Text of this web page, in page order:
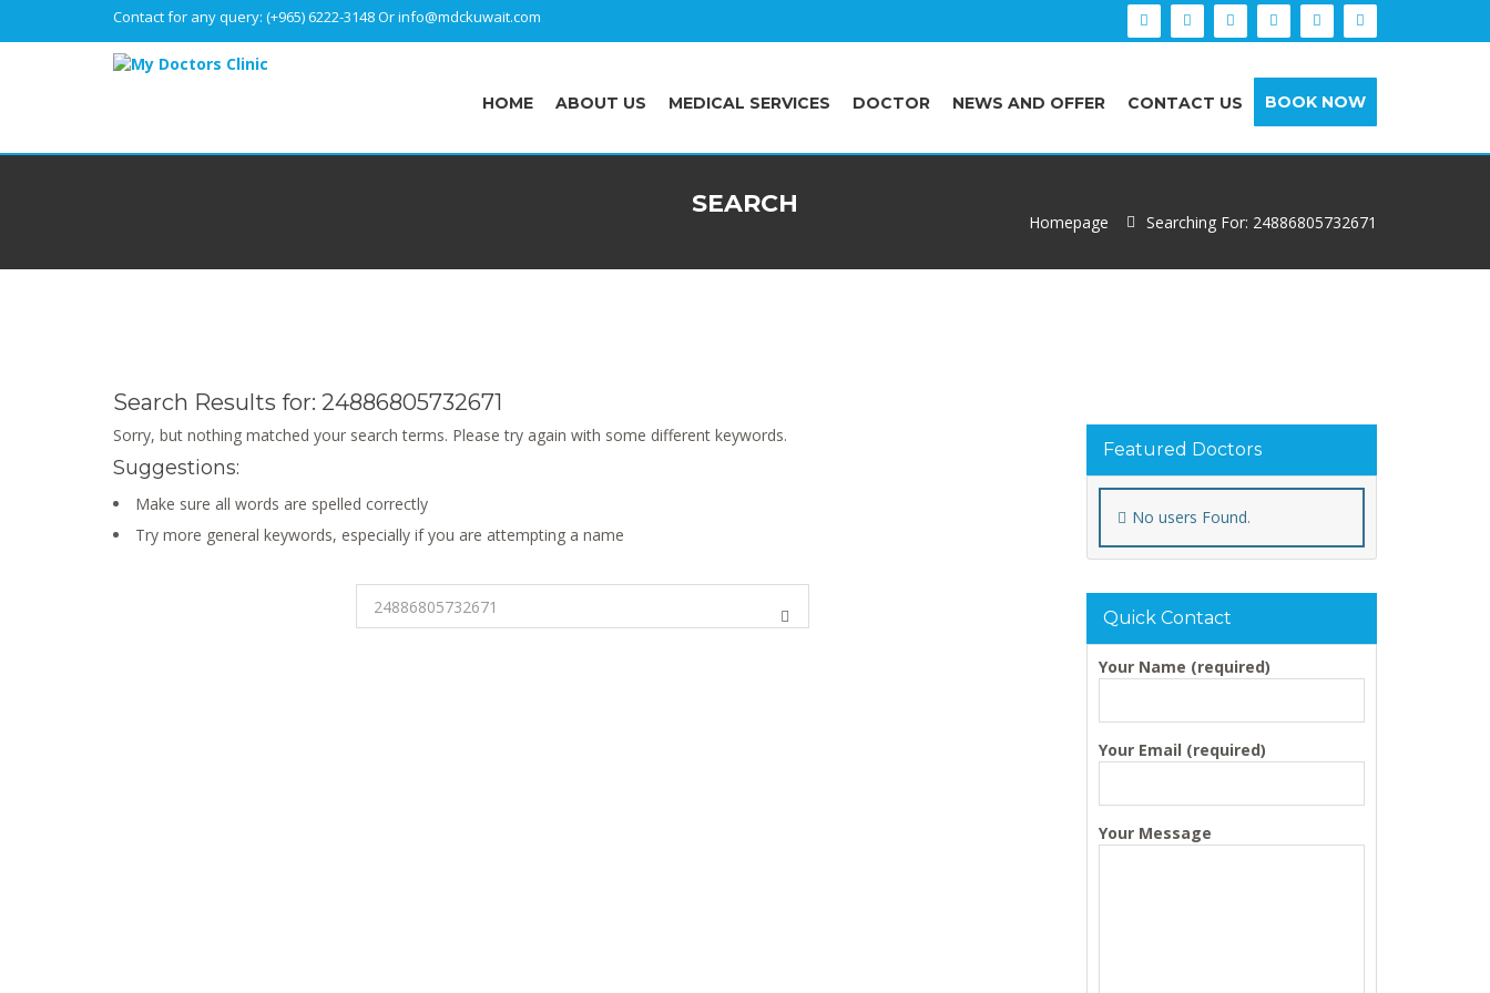
Contact for any query: (+965) 6222-3148Orinfo@mdckuwait.com
HOME ABOUT US MEDICAL SERVICES DOCTOR NEWS AND OFFER CONTACT US BOOK NOW
SEARCH
Homepage Searching For: 24886805732671
Search Results for: 24886805732671
Sorry, but nothing matched your search terms. Please try again with some different keywords.
Suggestions:
Make sure all words are spelled correctly
Try more general keywords, especially if you are attempting a name
Featured Doctors
No users Found.
Quick Contact
Your Name (required)
Your Email (required)
Your Message